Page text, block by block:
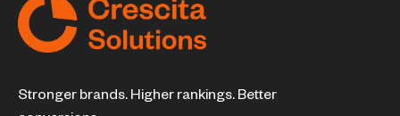
Stronger brands. Higher rankings. Better